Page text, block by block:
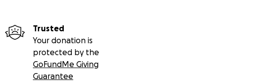
Trusted
Your donation is
protected by the
GoFundMe Giving
Guarantee